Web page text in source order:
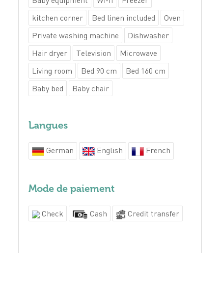
kitchen corner
Bed linen included
Oven
Private washing machine
Dishwasher
Hair dryer
Television
Microwave
Living room
Bed 90 cm
Bed 160 cm
Baby bed
Baby chair
Langues
German English French
Mode de paiement
Check Cash Credit transfer